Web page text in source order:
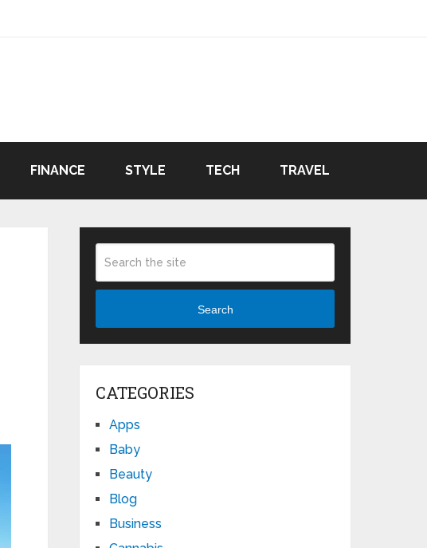
FINANCE STYLE TECH TRAVEL
Search
CATEGORIES
Apps
Baby
Beauty
Blog
Business